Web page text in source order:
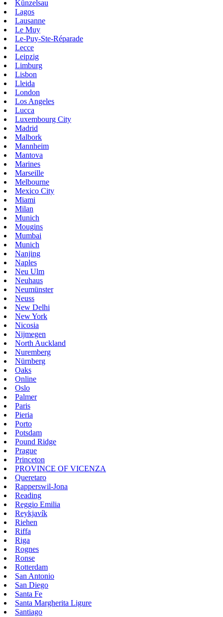
Künzelsau
Lagos
Lausanne
Le Muy
Le-Puy-Ste-Réparade
Lecce
Leipzig
Limburg
Lisbon
Lleida
London
Los Angeles
Lucca
Luxembourg City
Madrid
Malbork
Mannheim
Mantova
Marines
Marseille
Melbourne
Mexico City
Miami
Milan
Munich
Mougins
Mumbai
Munich
Nanjing
Naples
Neu Ulm
Neuhaus
Neumünster
Neuss
New Delhi
New York
Nicosia
Nijmegen
North Auckland
Nuremberg
Nürnberg
Oaks
Online
Oslo
Palmer
Paris
Pieria
Porto
Potsdam
Pound Ridge
Prague
Princeton
PROVINCE OF VICENZA
Queretaro
Rapperswil-Jona
Reading
Reggio Emilia
Reykjavík
Riehen
Riffa
Riga
Rognes
Ronse
Rotterdam
San Antonio
San Diego
Santa Fe
Santa Margherita Ligure
Santiago